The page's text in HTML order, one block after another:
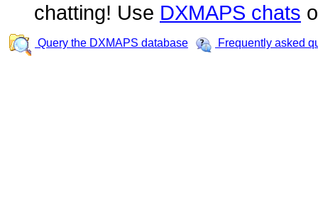
chatting! Use DXMAPS chats
Query the DXMAPS database Frequently asked